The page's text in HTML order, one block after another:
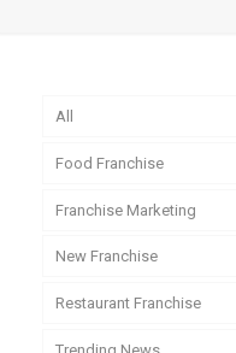
All
Food Franchise
Franchise Marketing
New Franchise
Restaurant Franchise